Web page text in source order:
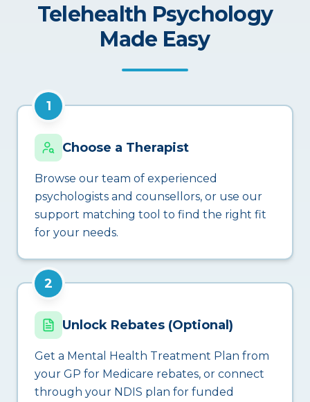
Telehealth Psychology
Made Easy
1
Choose a Therapist
Browse our team of experienced
psychologists and counsellors, or use our
support matching tool to find the right fit
for your needs.
2
Unlock Rebates (Optional)
Get a Mental Health Treatment Plan from
your GP for Medicare rebates, or connect
through your NDIS plan for funded